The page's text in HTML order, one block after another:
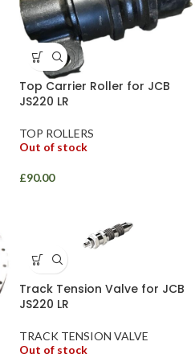
Top Carrier Roller for JCB
JS220 LR
TOP ROLLERS
Out of stock
£90.00
Track Tension Valve for JCB
JS220 LR
TRACK TENSION VALVE
Out of stock